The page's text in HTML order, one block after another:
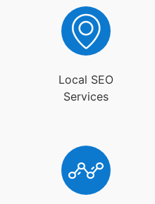
Local SEO
Services